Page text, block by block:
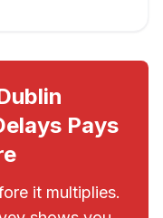
Pays
it multiplies.